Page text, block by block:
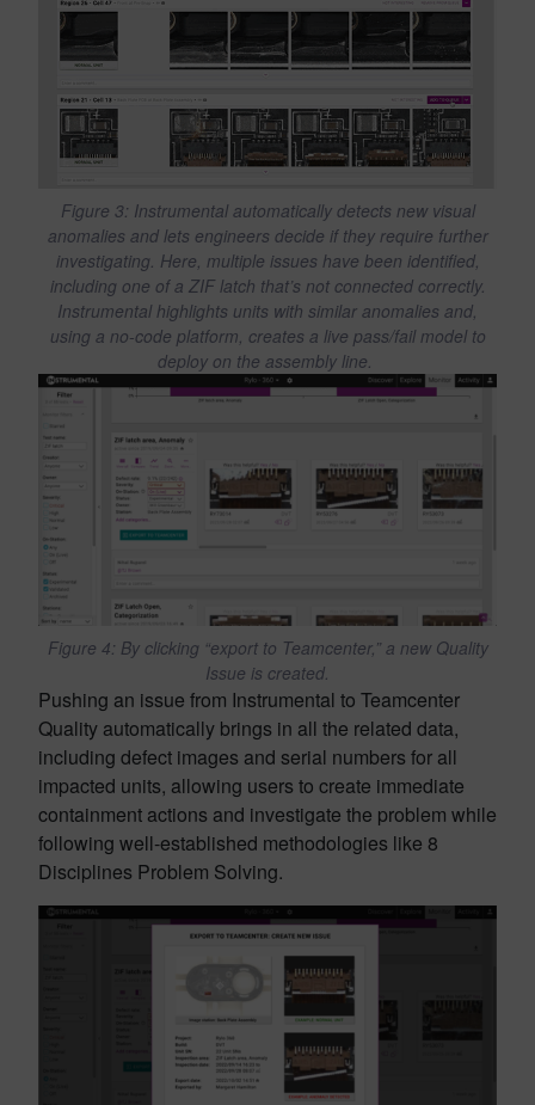
Figure 3: Instrumental automatically detects new visual
anomalies and lets engineers decide if they require further
investigating. Here, multiple issues have been identified,
including one of a ZIF latch that’s not connected correctly.
Instrumental highlights units with similar anomalies and,
using a no-code platform, creates a live pass/fail model to
deploy on the assembly line.
Figure 4: By clicking “export to Teamcenter,” a new Quality
Issue is created.
Pushing an issue from Instrumental to Teamcenter
Quality automatically brings in all the related data,
including defect images and serial numbers for all
impacted units, allowing users to create immediate
containment actions and investigate the problem while
following well-established methodologies like 8
Disciplines Problem Solving.